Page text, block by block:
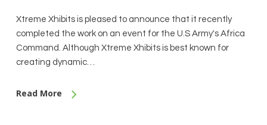
Xtreme Xhibits is pleased to announce that it recently
completed the work on an event for the U.S Army's Africa
Command. Although Xtreme Xhibits is best known for
creating dynamic…
Read More